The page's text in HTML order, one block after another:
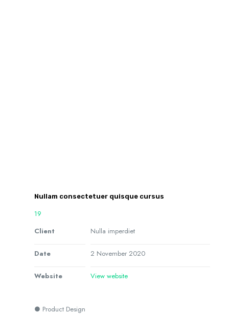
Nullam consectetuer quisque cursus
19
Client
Nulla imperdiet
Date 2 November 2020
Website View website
● Product Design